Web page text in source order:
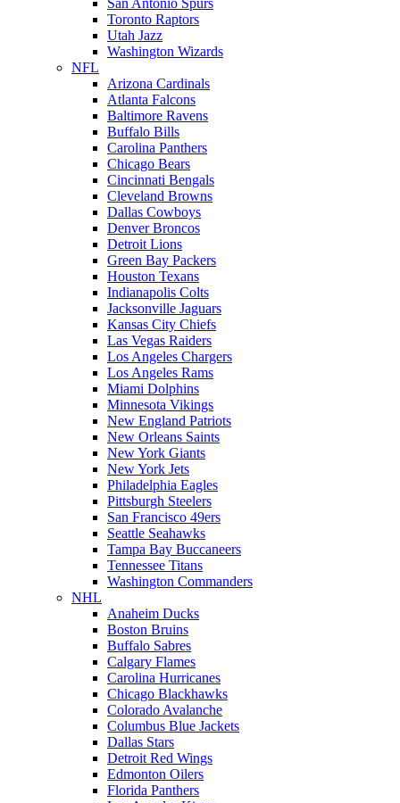
San Antonio Spurs
Toronto Raptors
Utah Jazz
Washington Wizards
NFL
Arizona Cardinals
Atlanta Falcons
Baltimore Ravens
Buffalo Bills
Carolina Panthers
Chicago Bears
Cincinnati Bengals
Cleveland Browns
Dallas Cowboys
Denver Broncos
Detroit Lions
Green Bay Packers
Houston Texans
Indianapolis Colts
Jacksonville Jaguars
Kansas City Chiefs
Las Vegas Raiders
Los Angeles Chargers
Los Angeles Rams
Miami Dolphins
Minnesota Vikings
New England Patriots
New Orleans Saints
New York Giants
New York Jets
Philadelphia Eagles
Pittsburgh Steelers
San Francisco 49ers
Seattle Seahawks
Tampa Bay Buccaneers
Tennessee Titans
Washington Commanders
NHL
Anaheim Ducks
Boston Bruins
Buffalo Sabres
Calgary Flames
Carolina Hurricanes
Chicago Blackhawks
Colorado Avalanche
Columbus Blue Jackets
Dallas Stars
Detroit Red Wings
Edmonton Oilers
Florida Panthers